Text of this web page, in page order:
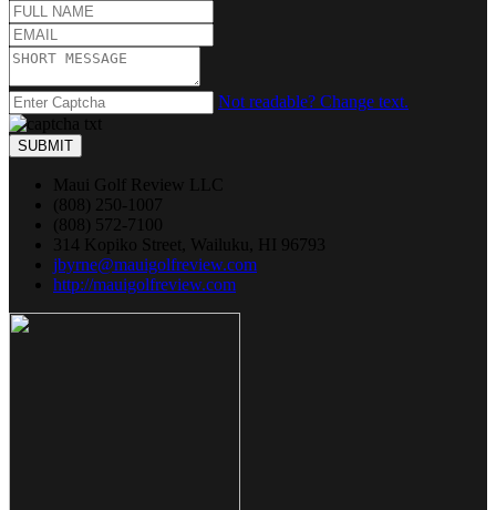
Not readable? Change text.
SUBMIT
Maui Golf Review LLC
(808) 250-1007
(808) 572-7100
314 Kopiko Street, Wailuku, HI 96793
jbyrne@mauigolfreview.com
http://mauigolfreview.com